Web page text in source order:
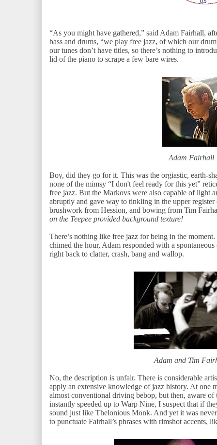
“As you might have gathered,” said Adam Fairhall,
bass and drums, “we play free jazz, of which our
our tunes don’t have titles, so there’s nothing to
lid of the piano to scrape a few bare wires.
Adam Fairhall
Boy, did they go for it. This was the orgiastic, earth-
none of the mimsy “I don't feel ready for this yet”
free jazz. But the Markovs were also capable of light
abruptly and gave way to tinkling in the upper
brushwork from Hession, and bowing from Tim
on the Teepee provided background texture!
There’s nothing like free jazz for being in the
chimed the hour, Adam responded with a
right back to clatter, crash, bang and wallop.
Adam and Tim
No, the description is unfair. There is considerable
apply an extensive knowledge of jazz history. At one
almost conventional driving bebop, but then, aware
instantly speeded up to Warp Nine, I suspect that if
sound just like Thelonious Monk. And yet it was
to punctuate Fairhall’s phrases with rimshot accents,